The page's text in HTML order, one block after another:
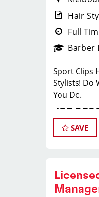
Hair
Full
Barber
Sport Clips
Stylists! Do
You Do.
JOB
Our salon
exceptional
building up
SAVE